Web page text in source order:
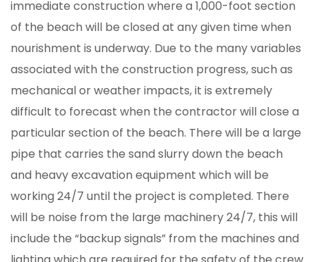
immediate construction where a 1,000-foot section
of the beach will be closed at any given time when
nourishment is underway. Due to the many variables
associated with the construction progress, such as
mechanical or weather impacts, it is extremely
difficult to forecast when the contractor will close a
particular section of the beach. There will be a large
pipe that carries the sand slurry down the beach
and heavy excavation equipment which will be
working 24/7 until the project is completed. There
will be noise from the large machinery 24/7, this will
include the “backup signals” from the machines and